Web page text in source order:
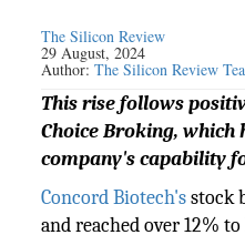
The Silicon Review
29 August, 2024
Author:The Silicon Review
This rise follows
Choice Broking, which
company's capability
Concord Biotech'sstock
and reached over 12%